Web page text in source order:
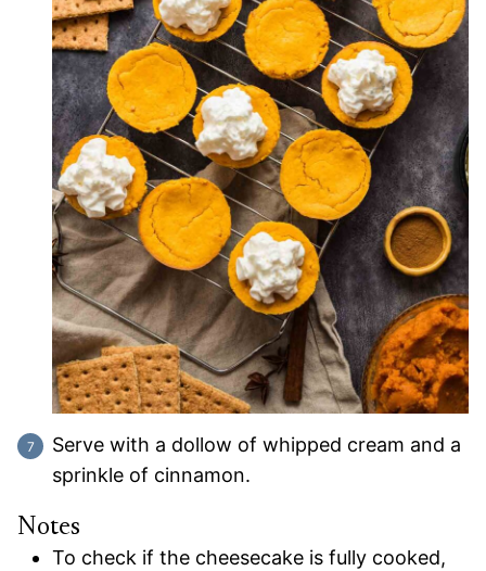
Serve with a dollow of whipped cream and a
sprinkle of cinnamon.
Notes
To check if the cheesecake is fully cooked,